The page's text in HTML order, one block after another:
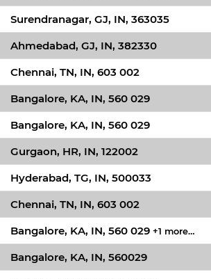
Surendranagar, GJ, IN, 363035
Ahmedabad, GJ, IN, 382330
Chennai, TN, IN, 603 002
Bangalore, KA, IN, 560 029
Bangalore, KA, IN, 560 029
Gurgaon, HR, IN, 122002
Hyderabad, TG, IN, 500033
Chennai, TN, IN, 603 002
Bangalore, KA, IN, 560 029 +1 more…
Bangalore, KA, IN, 560029